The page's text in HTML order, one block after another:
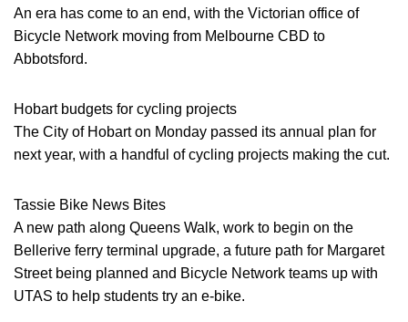
An era has come to an end, with the Victorian office of
Bicycle Network moving from Melbourne CBD to
Abbotsford.
Hobart budgets for cycling projects
The City of Hobart on Monday passed its annual plan for
next year, with a handful of cycling projects making the cut.
Tassie Bike News Bites
A new path along Queens Walk, work to begin on the
Bellerive ferry terminal upgrade, a future path for Margaret
Street being planned and Bicycle Network teams up with
UTAS to help students try an e-bike.